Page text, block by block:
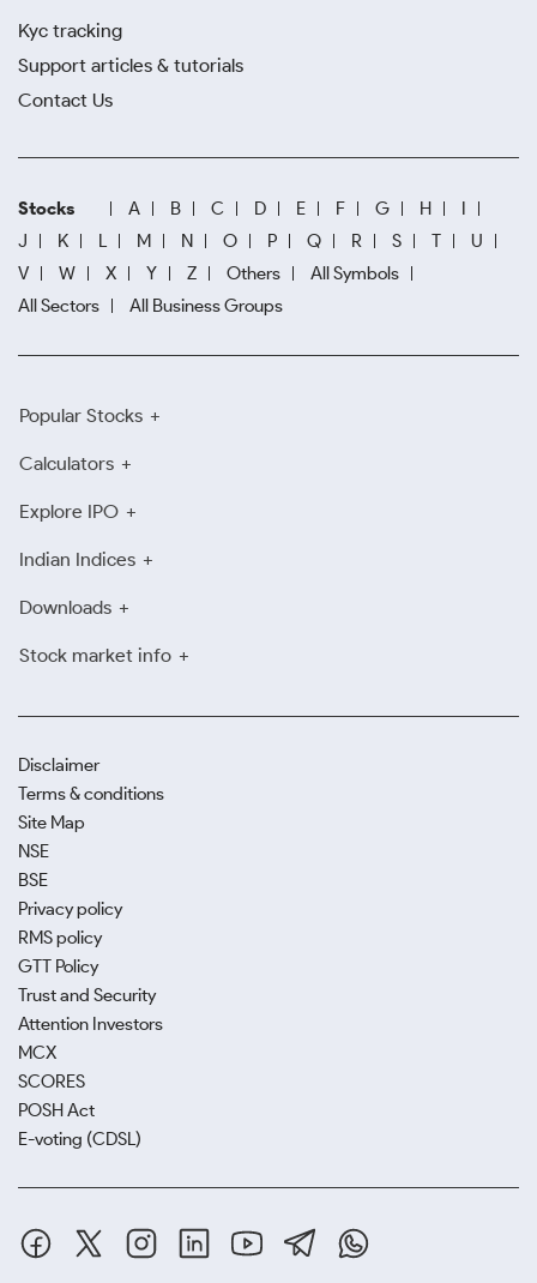
Kyc tracking
Support articles & tutorials
Contact Us
Stocks A B C D E F G H
I
J
K L M N O P Q R S T
U
V
W X Y Z Others
All Symbols
All Sectors
All Business Groups
Popular Stocks
Calculators
Explore IPO
Indian Indices
Downloads
Stock market info
Disclaimer
Terms & conditions
Site Map
NSE
BSE
Privacy policy
RMS policy
GTT Policy
Trust and Security
Attention Investors
MCX
SCORES
POSH Act
E-voting (CDSL)